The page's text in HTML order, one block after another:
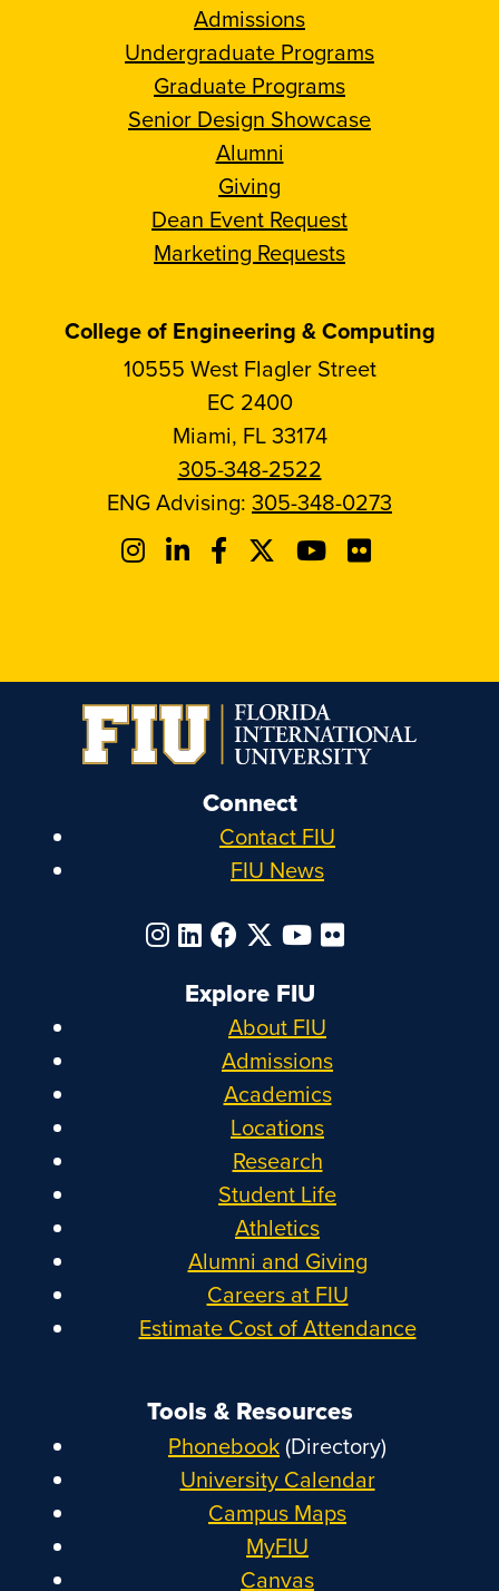
Admissions
Undergraduate Programs
Graduate Programs
Senior Design Showcase
Alumni
Giving
Dean Event Request
Marketing Requests
College of Engineering & Computing
10555 West Flagler Street
EC 2400
Miami, FL 33174
305-348-2522
ENG Advising: 305-348-0273
Connect
Contact FIU
FIU News
Explore FIU
About FIU
Admissions
Academics
Locations
Research
Student Life
Athletics
Alumni and Giving
Careers at FIU
Estimate Cost of Attendance
Tools & Resources
Phonebook(Directory)
University Calendar
Campus Maps
MyFIU
Canvas